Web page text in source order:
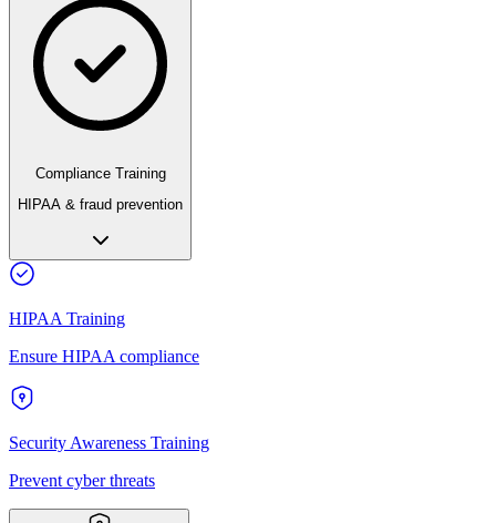
Compliance Training
HIPAA & fraud prevention
HIPAA Training
Ensure HIPAA compliance
Security Awareness Training
Prevent cyber threats